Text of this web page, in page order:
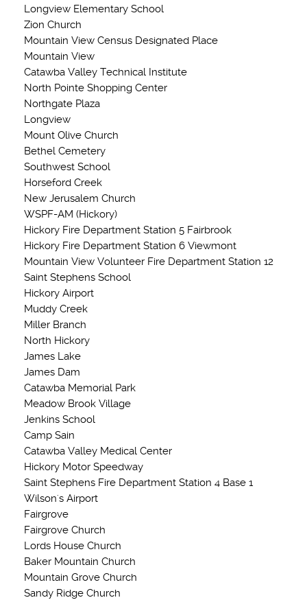
Longview Elementary School
Zion Church
Mountain View Census Designated Place
Mountain View
Catawba Valley Technical Institute
North Pointe Shopping Center
Northgate Plaza
Longview
Mount Olive Church
Bethel Cemetery
Southwest School
Horseford Creek
New Jerusalem Church
WSPF-AM (Hickory)
Hickory Fire Department Station 5 Fairbrook
Hickory Fire Department Station 6 Viewmont
Mountain View Volunteer Fire Department Station 12
Saint Stephens School
Hickory Airport
Muddy Creek
Miller Branch
North Hickory
James Lake
James Dam
Catawba Memorial Park
Meadow Brook Village
Jenkins School
Camp Sain
Catawba Valley Medical Center
Hickory Motor Speedway
Saint Stephens Fire Department Station 4 Base 1
Wilson's Airport
Fairgrove
Fairgrove Church
Lords House Church
Baker Mountain Church
Mountain Grove Church
Sandy Ridge Church